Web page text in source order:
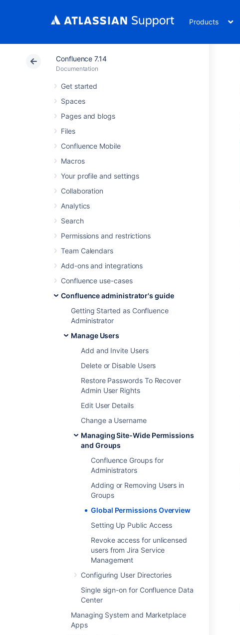
Products
Confluence 7.14
Documentation
Get started
Spaces
Pages and blogs
Files
Confluence Mobile
Macros
Your profile and settings
Collaboration
Analytics
Search
Permissions and restrictions
Team Calendars
Add-ons and integrations
Confluence use-cases
Confluence administrator's guide
Getting Started as Confluence
Administrator
Manage Users
Add and Invite Users
Delete or Disable Users
Restore Passwords To Recover
Admin User Rights
Edit User Details
Change a Username
Managing Site-Wide Permissions
and Groups
Confluence Groups for
Administrators
Adding or Removing Users in
Groups
Global Permissions Overview
Setting Up Public Access
Revoke access for unlicensed
users from Jira Service
Management
Configuring User Directories
Single sign-on for Confluence Data
Center
Managing System and Marketplace
Apps